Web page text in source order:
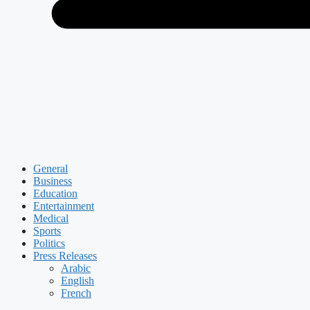
General
Business
Education
Entertainment
Medical
Sports
Politics
Press Releases
Arabic
English
French